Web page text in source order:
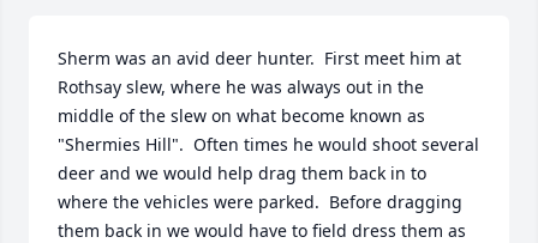
Sherm was an avid deer hunter.  First meet him at
Rothsay slew, where he was always out in the
middle of the slew on what become known as
"Shermies Hill".  Often times he would shoot several
deer and we would help drag them back in to
where the vehicles were parked.  Before dragging
them back in we would have to field dress them as